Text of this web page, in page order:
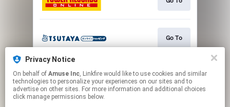
Go To
Go To
Privacy Notice
On behalf of Amuse Inc, Linkfire would like to use cookies and similar
technologies to personalize your experiences on our sites and to
advertise on other sites. For more information and additional choices
click manage permissions below.